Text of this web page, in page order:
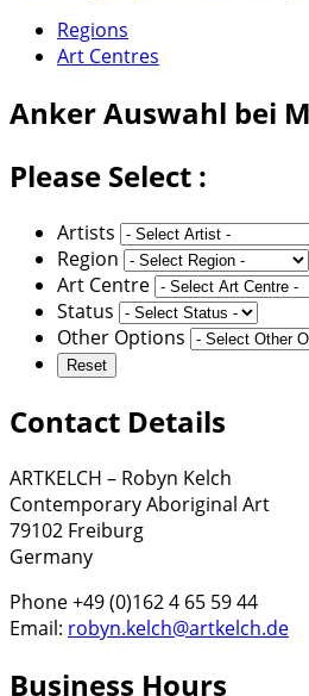
Regions
Art Centres
AnkerAuswahl bei
Please Select :
Artists
Region
Art Centre
Status
Other Options
Contact Details
ARTKELCH – Robyn Kelch
Contemporary Aboriginal Art
79102 Freiburg
Germany
Phone +49 (0)162 4 65 59 44
Email: robyn.kelch@artkelch.de
Business Hours